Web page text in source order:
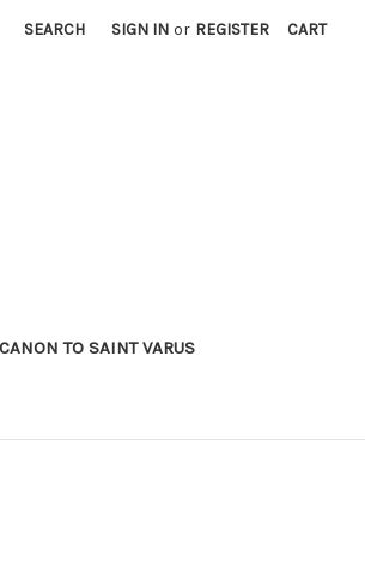
SEARCH SIGN IN or REGISTER CART
TO SAINT VARUS